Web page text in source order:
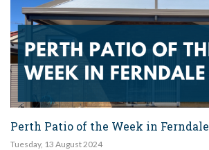
Perth Patio of the Week in Ferndale
Tuesday, 13 August 2024